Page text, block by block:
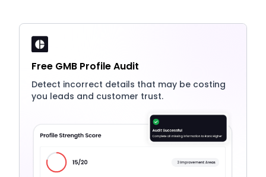
Free GMB Profile Audit
Detect incorrect details that may be costing
you leads and customer trust.